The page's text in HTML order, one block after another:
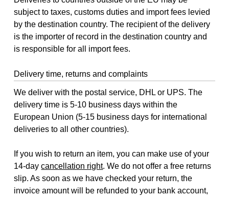
subject to taxes, customs duties and import fees levied
by the destination country. The recipient of the delivery
is the importer of record in the destination country and
is responsible for all import fees.
Delivery time, returns and complaints
We deliver with the postal service, DHL or UPS. The
delivery time is 5-10 business days within the
European Union (5-15 business days for international
deliveries to all other countries).
If you wish to return an item, you can make use of your
14-daycancellation right. We do not offer a free returns
slip. As soon as we have checked your return, the
invoice amount will be refunded to your bank account,